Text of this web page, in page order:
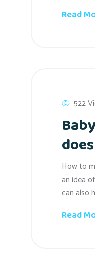
Read
522
How to
an idea
can also
Read